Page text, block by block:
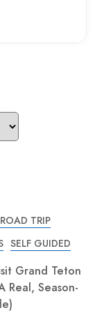
ROAD TRIP
SELF GUIDED
Grand Teton
Real, Season-